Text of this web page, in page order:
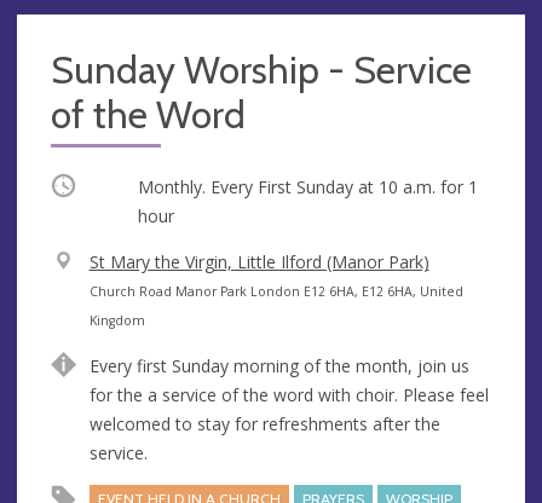
Sunday Worship - Service
of the Word
Occurring Monthly. Every First Sunday at 10 a.m. for 1
hour
V
e
n
e
St Mary the Virgin, Little Ilford (Manor Park)
A
d
r
e
s
s
Church Road Manor Park London E12 6HA, E12 6HA, United
Kingdom
Every first Sunday morning of the month, join us
for the a service of the word with choir. Please feel
welcomed to stay for refreshments after the
service.
EVENT HELD IN A CHURCH PRAYERS WORSHIP